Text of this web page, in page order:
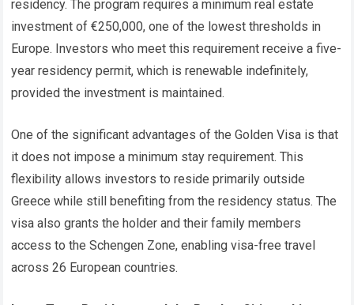
residency. The program requires a minimum real estate
investment of €250,000, one of the lowest thresholds in
Europe. Investors who meet this requirement receive a five-
year residency permit, which is renewable indefinitely,
provided the investment is maintained.
One of the significant advantages of the Golden Visa is that
it does not impose a minimum stay requirement. This
flexibility allows investors to reside primarily outside
Greece while still benefiting from the residency status. The
visa also grants the holder and their family members
access to the Schengen Zone, enabling visa-free travel
across 26 European countries.